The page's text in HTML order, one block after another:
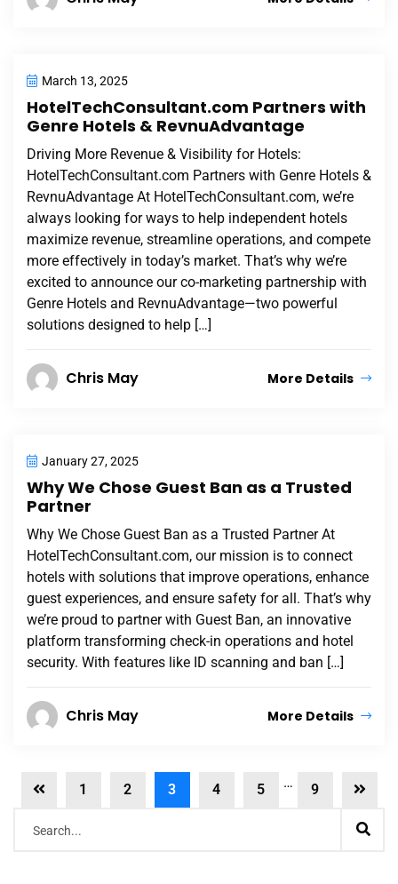
March 13, 2025
HotelTechConsultant.com Partners with
Genre Hotels & RevnuAdvantage
Driving More Revenue & Visibility for Hotels:
HotelTechConsultant.com Partners with Genre Hotels &
RevnuAdvantage At HotelTechConsultant.com, we’re
always looking for ways to help independent hotels
maximize revenue, streamline operations, and compete
more effectively in today’s market. That’s why we’re
excited to announce our co-marketing partnership with
Genre Hotels and RevnuAdvantage—two powerful
solutions designed to help […]
Chris May More Details
January 27, 2025
Why We Chose Guest Ban as a Trusted
Partner
Why We Chose Guest Ban as a Trusted Partner At
HotelTechConsultant.com, our mission is to connect
hotels with solutions that improve operations, enhance
guest experiences, and ensure safety for all. That’s why
we’re proud to partner with Guest Ban, an innovative
platform transforming check-in operations and hotel
security. With features like ID scanning and ban […]
Chris May More Details
1 2 3 4 5 … 9